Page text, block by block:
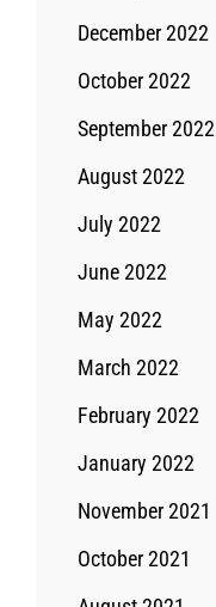
December 2022
October 2022
September 2022
August 2022
July 2022
June 2022
May 2022
March 2022
February 2022
January 2022
November 2021
October 2021